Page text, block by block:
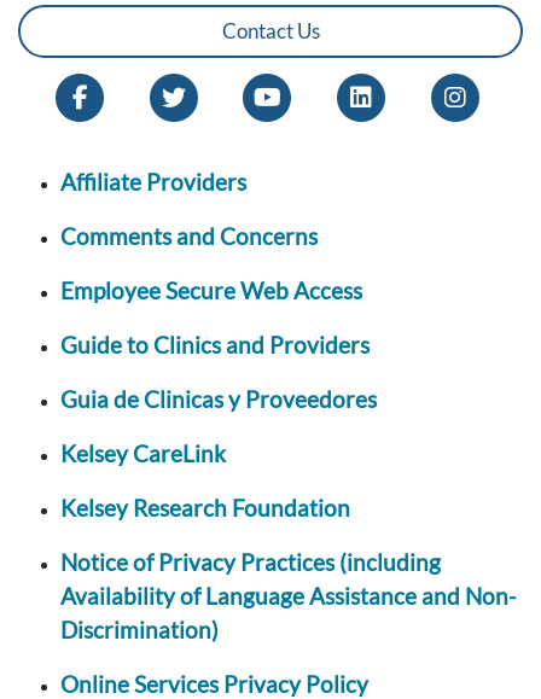
Contact Us
Affiliate Providers
Comments and Concerns
Employee Secure Web Access
Guide to Clinics and Providers
Guia de Clinicas y Proveedores
Kelsey CareLink
Kelsey Research Foundation
Notice of Privacy Practices (including
Availability of Language Assistance and Non-
Discrimination)
Online Services Privacy Policy